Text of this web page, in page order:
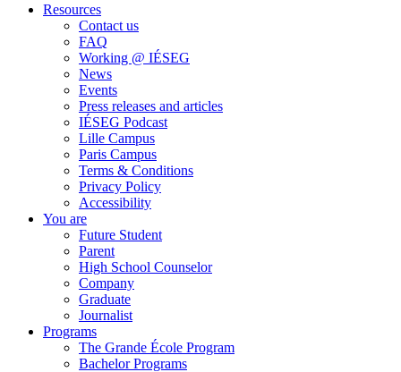
Resources
Contact us
FAQ
Working @ IÉSEG
News
Events
Press releases and articles
IÉSEG Podcast
Lille Campus
Paris Campus
Terms & Conditions
Privacy Policy
Accessibility
You are
Future Student
Parent
High School Counselor
Company
Graduate
Journalist
Programs
The Grande École Program
Bachelor Programs